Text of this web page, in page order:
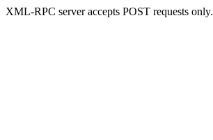
XML-RPC server accepts POST requests only.